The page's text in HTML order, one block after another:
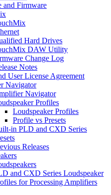
and Firmware
Hard Drives
DAW Utility
Change Log
Notes
User License Agreement
Navigator
Navigator
Profiles
Loudspeaker Profiles
Profile vs Presets
in PLD and CXD Series
Releases
and CXD Series Loudspeaker
for Processing Amplifiers